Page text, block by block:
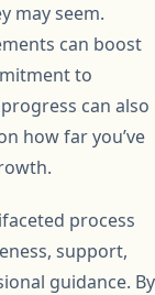
may seem.
can boost
to
can also
how far you’ve
process
support,
guidance. By